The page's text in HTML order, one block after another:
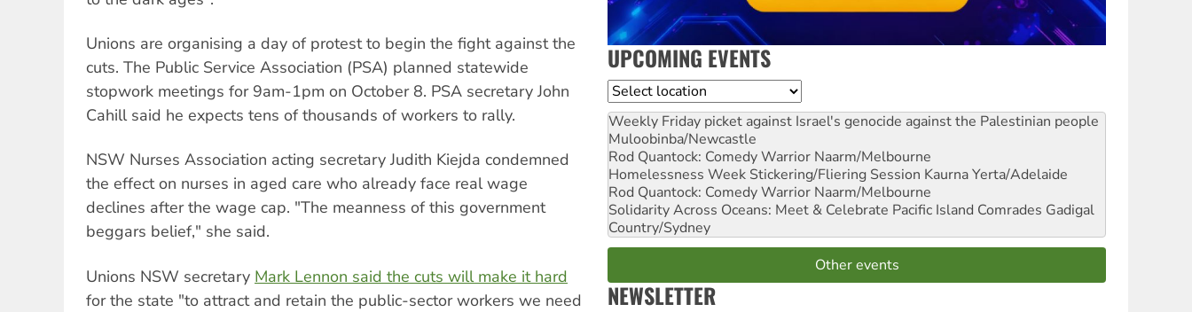
Unions are organising a day of protest to begin the fight against the
cuts. The Public Service Association (PSA) planned statewide
stopwork meetings for 9am-1pm on October 8. PSA secretary John
Cahill said he expects tens of thousands of workers to rally.
NSW Nurses Association acting secretary Judith Kiejda condemned
the effect on nurses in aged care who already face real wage
declines after the wage cap. "The meanness of this government
beggars belief," she said.
Unions NSW secretary Mark Lennon said the cuts will make it hard
for the state "to attract and retain the public-sector workers we need
UPCOMING EVENTS
Location
Weekly Friday picket against Israel's genocide against the Palestinian people
Muloobinba/Newcastle
Rod Quantock: Comedy Warrior Naarm/Melbourne
Homelessness Week Stickering/Fliering Session Kaurna Yerta/Adelaide
Rod Quantock: Comedy Warrior Naarm/Melbourne
Solidarity Across Oceans: Meet & Celebrate Pacific Island Comrades Gadigal
Country/Sydney
Other events
NEWSLETTER